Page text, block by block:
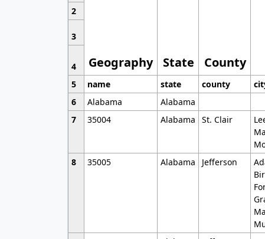
Geography State County
2
3
4
5
name state county
6
Alabama Alabama
7
35004 Alabama St. Clair
8 35005 Alabama Jefferson